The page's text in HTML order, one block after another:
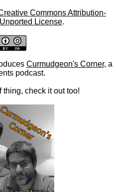
Commons Attribution-
License.
Curmudgeon's Corner, a
podcast.
thing, check it out too!